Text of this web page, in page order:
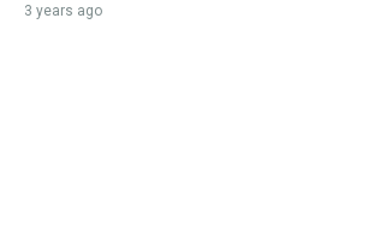
3 years ago